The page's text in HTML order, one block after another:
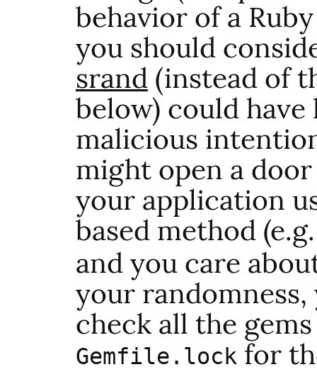
behavior of a
you should
srand(instead of
below) could
malicious
might open a
your application
based method
and you care
your
check all the
Gemfile.lockfor